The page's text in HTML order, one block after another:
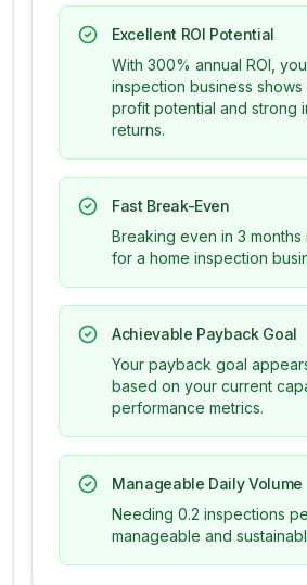
Excellent ROI Potential
With 300% annual ROI,
inspection business shows
profit potential and strong
returns.
Fast Break-Even
Breaking even in 3
for a home inspection
Achievable Payback Goal
Your payback goal
based on your current
performance metrics.
Manageable Daily Volume
Needing 0.2 inspections
manageable and